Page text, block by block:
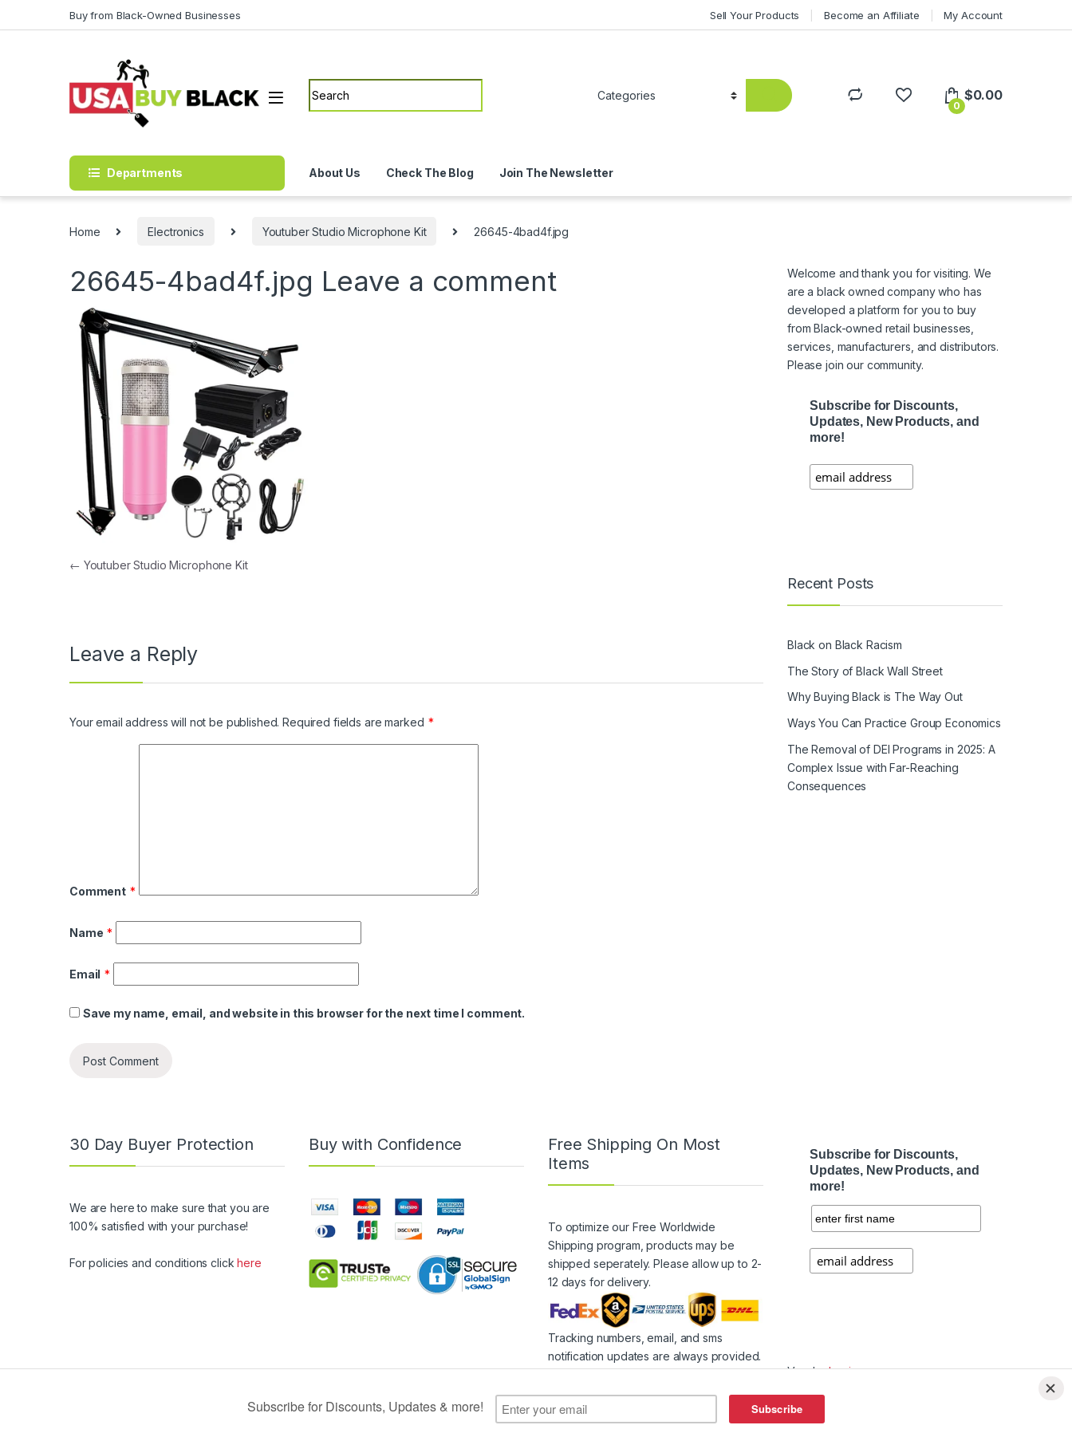
Buy from Black-Owned Businesses Sell Your Products Become an Affiliate My Account
Search for:
0
$0.00
Departments About Us Check The Blog Join The Newsletter
Home Electronics Youtuber Studio Microphone Kit 26645-4bad4f.jpg
26645-4bad4f.jpg Leave a comment
Post navigation
← Youtuber Studio Microphone Kit
Leave a Reply
Your email address will not be published. Required fields are marked *
Comment *
Name *
Email *
Save my name, email, and website in this browser for the next time I comment.
Welcome and thank you for visiting. We
are a black owned company who has
developed a platform for you to buy
from Black-owned retail businesses,
services, manufacturers, and distributors.
Please join our community.
Subscribe for Discounts,
Updates, New Products, and
more!
Recent Posts
Black on Black Racism
The Story of Black Wall Street
Why Buying Black is The Way Out
Ways You Can Practice Group Economics
The Removal of DEI Programs in 2025: A
Complex Issue with Far-Reaching
Consequences
30 Day Buyer Protection
We are here to make sure that you are
100% satisfied with your purchase!
For policies and conditions clickhere
Buy with Confidence
Free Shipping On Most
Items
To optimize our Free Worldwide
Shipping program, products may be
shipped seperately. Please allow up to 2-
12 days for delivery.
Tracking numbers, email, and sms
notification updates are always provided.
Subscribe for Discounts,
Updates, New Products, and
more!
VendorLogin
Affiliate